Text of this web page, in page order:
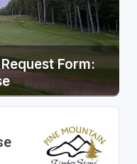
Form: